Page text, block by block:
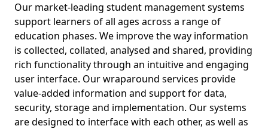
Our market-leading student management systems
support learners of all ages across a range of
education phases. We improve the way information
is collected, collated, analysed and shared, providing
rich functionality through an intuitive and engaging
user interface. Our wraparound services provide
value-added information and support for data,
security, storage and implementation. Our systems
are designed to interface with each other, as well as